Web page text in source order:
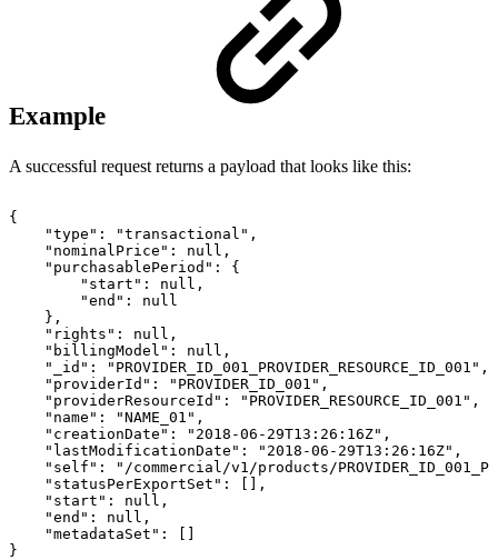
Example
A successful request returns a payload that looks like this:
{
"type":
"transactional",
"nominalPrice":
null,
"purchasablePeriod":
{
"start":
null,
"end":
null
},
"rights":
null,
"billingModel":
null,
"_id":
"PROVIDER_ID_001_PROVIDER_RESOURCE_ID_001",
"providerId":
"PROVIDER_ID_001",
"providerResourceId":
"PROVIDER_RESOURCE_ID_001",
"name":
"NAME_01",
"creationDate":
"2018-06-29T13:26:16Z",
"lastModificationDate":
"2018-06-29T13:26:16Z",
"self":
"/commercial/v1/products/
"statusPerExportSet":
[],
"start":
null,
"end":
null,
"metadataSet":
[]
}